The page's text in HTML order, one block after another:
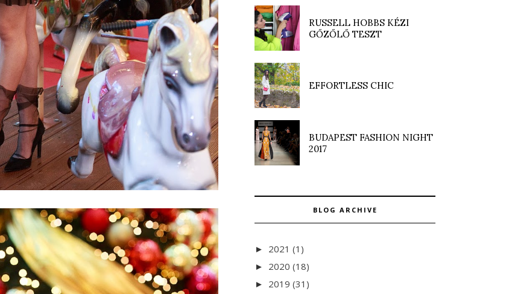
RUSSELL HOBBS KÉZI
GŐZŐLŐ TESZT
EFFORTLESS CHIC
BUDAPEST FASHION NIGHT
2017
BLOG ARCHIVE
► 2021 (1)
► 2020 (18)
► 2019 (31)